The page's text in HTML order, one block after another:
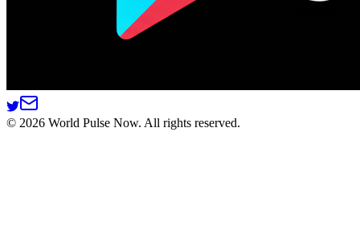
© 2026 World Pulse Now. All rights reserved.